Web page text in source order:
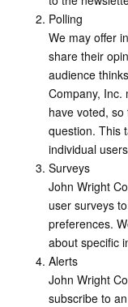
Polling
We may offer
share their
audience
Company, Inc.
have voted,
question. This
individual
Surveys
John Wright
user surveys
preferences.
about specific
Alerts
John Wright
subscribe to